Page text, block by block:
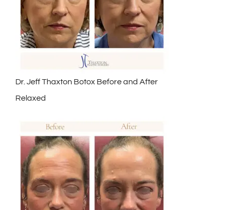
Dr. Jeff Thaxton Botox Before and After
Relaxed